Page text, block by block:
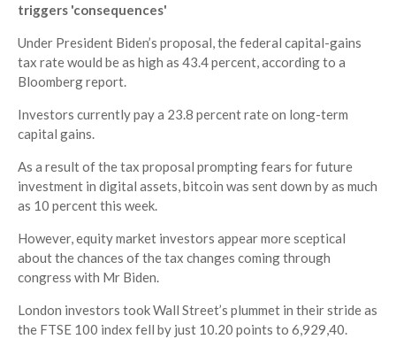
triggers 'consequences'
Under President Biden’s proposal, the federal capital-gains
tax rate would be as high as 43.4 percent, according to a
Bloomberg report.
Investors currently pay a 23.8 percent rate on long-term
capital gains.
As a result of the tax proposal prompting fears for future
investment in digital assets, bitcoin was sent down by as much
as 10 percent this week.
However, equity market investors appear more sceptical
about the chances of the tax changes coming through
congress with Mr Biden.
London investors took Wall Street’s plummet in their stride as
the FTSE 100 index fell by just 10.20 points to 6,929,40.